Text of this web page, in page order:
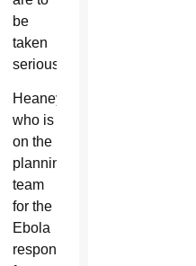
be
taken
seriously.
Heaney,
who is
on the
planning
team
for the
Ebola
response